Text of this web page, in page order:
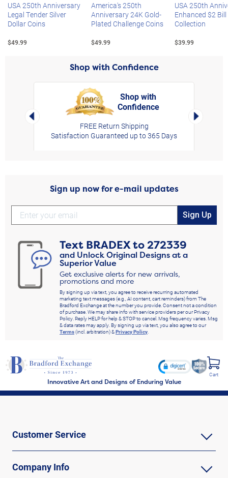
USA 250th Anniversary
Legal Tender Silver
Dollar Coins
$49.99
America's 250th
Anniversary 24K Gold-
Plated Challenge Coins
$49.99
USA 250th
Enhanced $2 Bill
Collection
$39.99
Shop with Confidence
Left Arrow
Shop with
Confidence
FREE Return Shipping
Satisfaction Guaranteed up to 365 Days
Right
Sign up now for e-mail updates
Sign Up
Text BRADEXto272339
and Unlock Original Designs at a
Superior Value
Get exclusive alerts for new arrivals,
promotions and more
By signing up via text, you agree to receive recurring automated
marketing text messages (e.g., AI content, cart reminders) from The
Bradford Exchange at the number you provide. Consent not a condition
of purchase. We may share info with service providers per our Privacy
Policy. Reply HELP for help & STOP to cancel. Msg frequency varies. Msg
& data rates may apply. By signing up via text, you also agree to our
Terms(incl. arbitration) &Privacy Policy
Innovative Art and Designs of Enduring Value
Cart
Customer Service
Company Info